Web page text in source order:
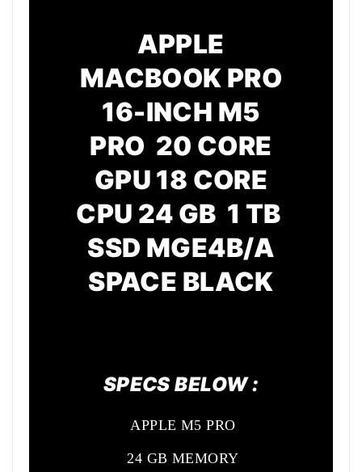
APPLE
MACBOOK PRO
16-INCH M5
PRO 20 CORE
GPU 18 CORE
CPU 24 GB 1 TB
SSD MGE4B/A
SPACE BLACK
SPECS BELOW :
APPLE M5 PRO
24 GB MEMORY